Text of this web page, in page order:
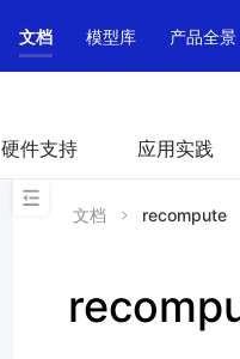
文档 模型库 产品全景
硬件支持 应用实践
文档 recompute